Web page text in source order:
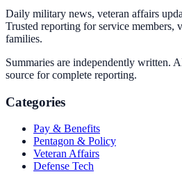
Daily military news, veteran affairs
Trusted reporting for service members,
families.
Summaries are independently written.
source for complete reporting.
Categories
Pay & Benefits
Pentagon & Policy
Veteran Affairs
Defense Tech